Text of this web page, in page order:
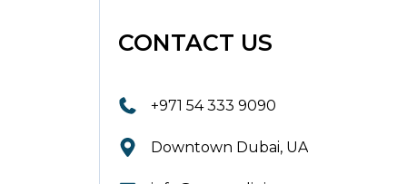
CONTACT US
+971 54 333 9090
Downtown Dubai, UAE.